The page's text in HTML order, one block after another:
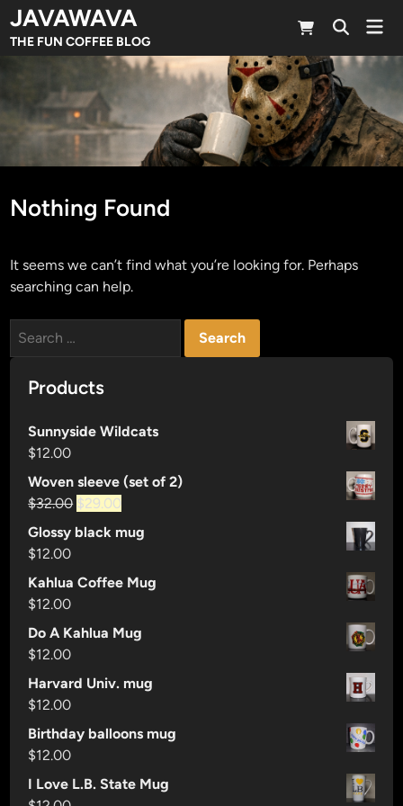
Skip
to
content
JAVAWAVA
THE FUN COFFEE BLOG
Open
Nothing Found
It seems we can’t find what you’re looking for. Perhaps
searching can help.
Search
Products
Sunnyside Wildcats
$12.00
Woven sleeve (set of 2)
$32.00 Original
price
$29.00
Glossy black mug
$12.00
Kahlua Coffee Mug
$12.00
Do A Kahlua Mug
$12.00
Harvard Univ. mug
$12.00
Birthday balloons mug
$12.00
I Love L.B. State Mug